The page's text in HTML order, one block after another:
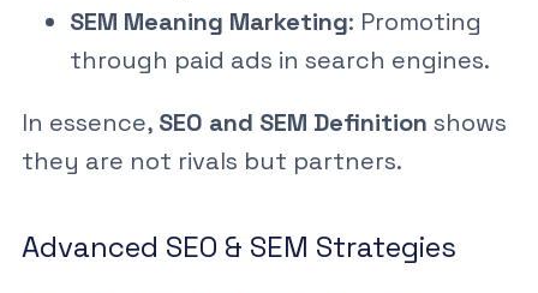
SEM Meaning Marketing: Promoting
through paid ads in search engines.
In essence, SEO and SEM Definition shows
they are not rivals but partners.
Advanced SEO & SEM Strategies